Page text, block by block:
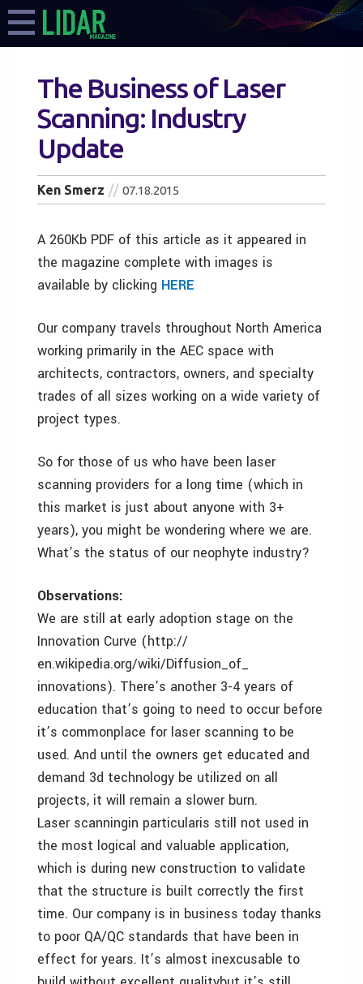
The Business of Laser
Scanning: Industry
Update
Ken Smerz 07.18.2015
A 260Kb PDF of this article as it appeared in
the magazine complete with images is
available by clicking HERE
Our company travels throughout North America
working primarily in the AEC space with
architects, contractors, owners, and specialty
trades of all sizes working on a wide variety of
project types.
So for those of us who have been laser
scanning providers for a long time (which in
this market is just about anyone with 3+
years), you might be wondering where we are.
What’s the status of our neophyte industry?
Observations:
We are still at early adoption stage on the
Innovation Curve (http://
en.wikipedia.org/wiki/Diffusion_of_
innovations). There’s another 3-4 years of
education that’s going to need to occur before
it’s commonplace for laser scanning to be
used. And until the owners get educated and
demand 3d technology be utilized on all
projects, it will remain a slower burn.
Laser scanningin particularis still not used in
the most logical and valuable application,
which is during new construction to validate
that the structure is built correctly the first
time. Our company is in business today thanks
to poor QA/QC standards that have been in
effect for years. It’s almost inexcusable to